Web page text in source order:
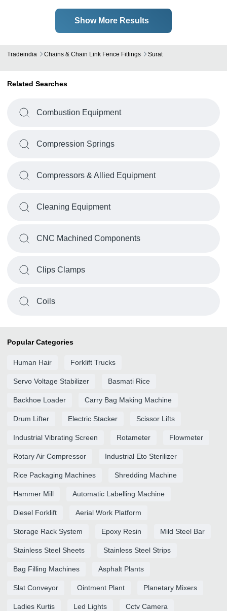
Show More Results
Tradeindia Chains & Chain Link Fence Fittings Surat
Related Searches
Combustion Equipment
Compression Springs
Compressors & Allied Equipment
Cleaning Equipment
CNC Machined Components
Clips Clamps
Coils
Popular Categories
Human Hair Forklift Trucks
Servo Voltage Stabilizer Basmati Rice
Backhoe Loader Carry Bag Making Machine
Drum Lifter Electric Stacker Scissor Lifts
Industrial Vibrating Screen Rotameter Flowmeter
Rotary Air Compressor Industrial Eto Sterilizer
Rice Packaging Machines Shredding Machine
Hammer Mill Automatic Labelling Machine
Diesel Forklift Aerial Work Platform
Storage Rack System Epoxy Resin Mild Steel Bar
Stainless Steel Sheets Stainless Steel Strips
Bag Filling Machines Asphalt Plants
Slat Conveyor Ointment Plant Planetary Mixers
Ladies Kurtis Led Lights Cctv Camera